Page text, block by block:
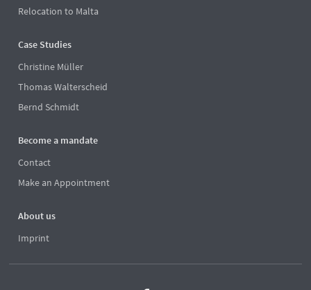
Relocation to Malta
Case Studies
Christine Müller
Thomas Walterscheid
Bernd Schmidt
Become a mandate
Contact
Make an Appointment
About us
Imprint